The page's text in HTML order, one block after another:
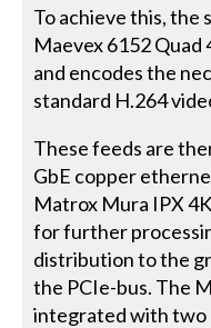
To achieve this,
Maevex 6152
and encodes the
standard H.264
These feeds are
GbE copper
Matrox Mura IPX
for further
distribution to the
the PCIe-bus. The
integrated with two